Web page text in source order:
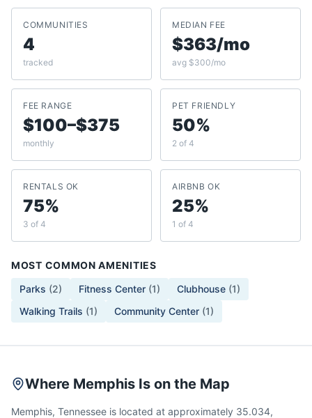
COMMUNITIES
4
tracked
MEDIAN FEE
$363/mo
avg $300/mo
FEE RANGE
$100–$375
monthly
PET FRIENDLY
50%
2 of 4
RENTALS OK
75%
3 of 4
AIRBNB OK
25%
1 of 4
MOST COMMON AMENITIES
Parks (2) Fitness Center (1) Clubhouse (1)
Walking Trails (1) Community Center (1)
Where Memphis Is on the Map
Memphis, Tennessee is located at approximately 35.034,